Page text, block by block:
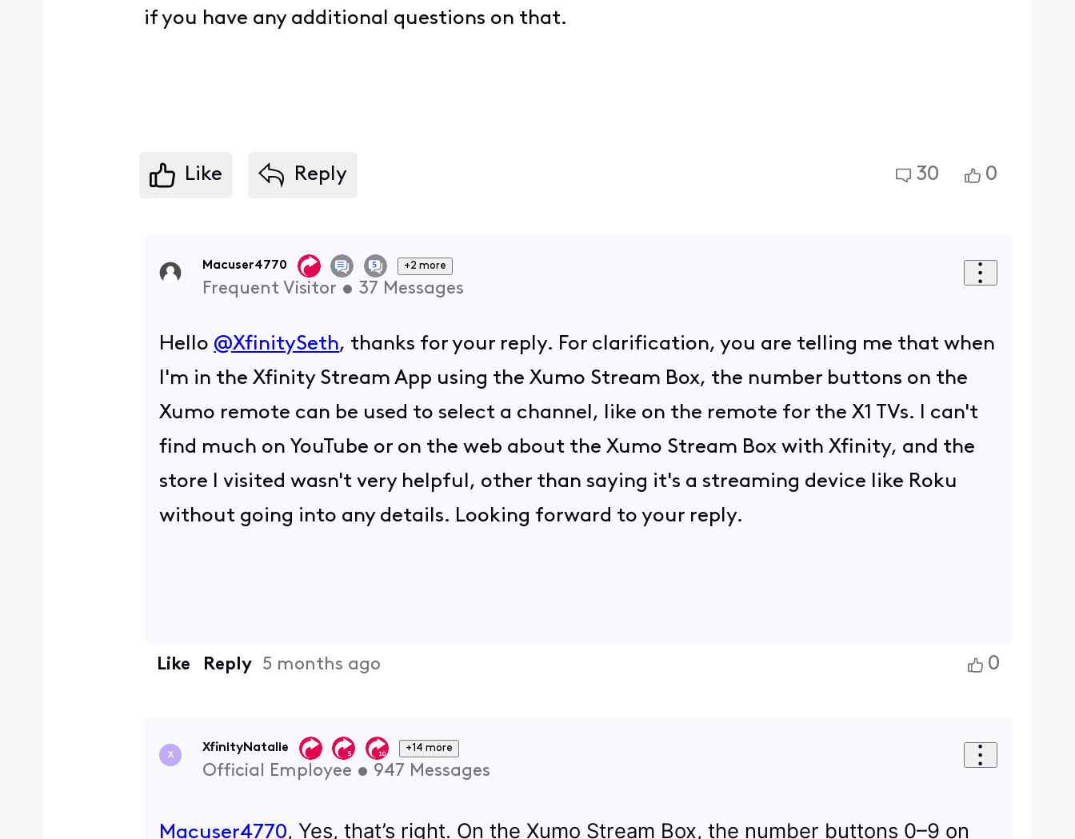
if you have any additional questions on that.
Like Reply 30 0
Macuser4770 +2 more
Frequent Visitor • 37 Messages
Hello @XfinitySeth, thanks for your reply. For clarification, you are telling me that when
I'm in the Xfinity Stream App using the Xumo Stream Box, the number buttons on the
Xumo remote can be used to select a channel, like on the remote for the X1 TVs. I can't
find much on YouTube or on the web about the Xumo Stream Box with Xfinity, and the
store I visited wasn't very helpful, other than saying it's a streaming device like Roku
without going into any details. Looking forward to your reply.
Like Reply 5 months ago 0
X
XfinityNatalie +14 more
Official Employee • 947 Messages
Macuser4770, Yes, that’s right. On the Xumo Stream Box, the number buttons 0–9 on